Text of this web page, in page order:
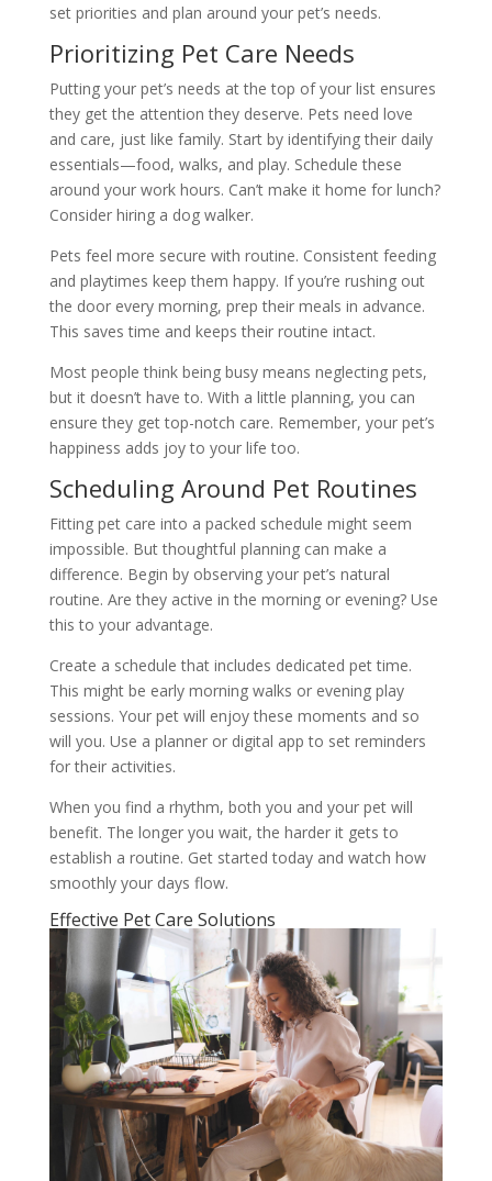
set priorities and plan around your pet’s needs.
Prioritizing Pet Care Needs
Putting your pet’s needs at the top of your list ensures
they get the attention they deserve. Pets need love
and care, just like family. Start by identifying their daily
essentials—food, walks, and play. Schedule these
around your work hours. Can’t make it home for lunch?
Consider hiring a dog walker.
Pets feel more secure with routine. Consistent feeding
and playtimes keep them happy. If you’re rushing out
the door every morning, prep their meals in advance.
This saves time and keeps their routine intact.
Most people think being busy means neglecting pets,
but it doesn’t have to. With a little planning, you can
ensure they get top-notch care. Remember, your pet’s
happiness adds joy to your life too.
Scheduling Around Pet Routines
Fitting pet care into a packed schedule might seem
impossible. But thoughtful planning can make a
difference. Begin by observing your pet’s natural
routine. Are they active in the morning or evening? Use
this to your advantage.
Create a schedule that includes dedicated pet time.
This might be early morning walks or evening play
sessions. Your pet will enjoy these moments and so
will you. Use a planner or digital app to set reminders
for their activities.
When you find a rhythm, both you and your pet will
benefit. The longer you wait, the harder it gets to
establish a routine. Get started today and watch how
smoothly your days flow.
Effective Pet Care Solutions